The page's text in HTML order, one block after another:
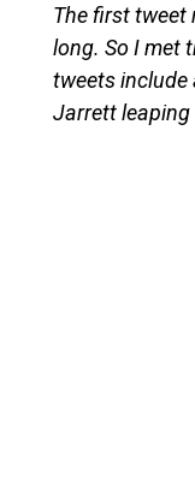
The first tweet
long. So I met
tweets include
Jarrett leaping